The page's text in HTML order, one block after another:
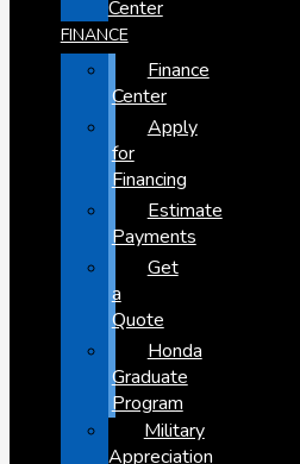
Center
FINANCE
Finance
Center
Apply
for
Financing
Estimate
Payments
Get
a
Quote
Honda
Graduate
Program
Military
Appreciation